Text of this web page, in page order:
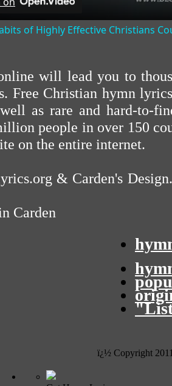
of Highly Effective Christians
will lead you to
Free Christian hymn
as rare and hard-to-
people in over 150
on the entire internet.
& Carden's Design
Carden
ï¿½ Copyright